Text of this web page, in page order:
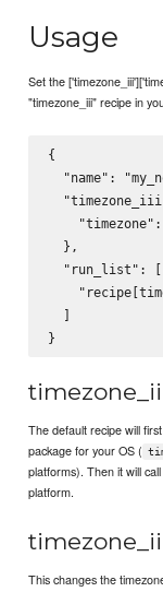
Usage
Set the
"timezone_iii" recipe in
{
"name":
  },
  "run_list": [
  ]
The default recipe will
package for your OS (
platforms). Then it will
platform.
This changes the